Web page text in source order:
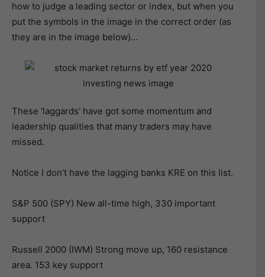
how to judge a leading sector or index, but when you
put the symbols in the image in the correct order (as
they are in the image below)…
These ‘laggards’ have got some momentum and
leadership qualities that many traders may have
missed.
Notice I don’t have the lagging banks KRE on this list.
S&P 500 (SPY) New all-time high, 330 important
support
Russell 2000 (IWM) Strong move up, 160 resistance
area. 153 key support